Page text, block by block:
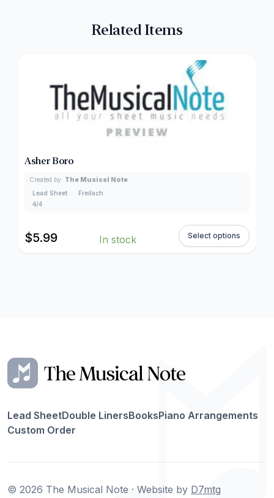
Related Items
Asher Boro
Created by: The Musical Note
Lead Sheet
Freilach
4/4
$5.99 In stock Select options
Lead SheetDouble LinersBooksPiano Arrangements
Custom Order
© 2026 The Musical Note · Website by D7mtg